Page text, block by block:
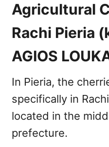
Agricultural
Rachi Pieria
AGIOS
In Pieria, the
specifically in
located in the
prefecture.